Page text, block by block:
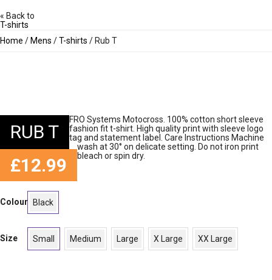
« Back to
T-shirts
Home / Mens /T-shirts / Rub T
RUB T
£12.99
FRO Systems Motocross. 100% cotton short sleeve
fashion fit t-shirt. High quality print with sleeve logo
tag and statement label. Care Instructions Machine
wash at 30° on delicate setting. Do not iron print
bleach or spin dry.
Colour Black
Size Small Medium Large X Large XX Large